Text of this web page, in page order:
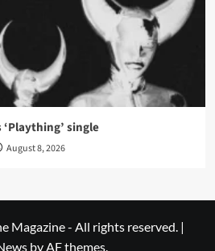
single
August 8, 2026
Magazine - All rights reserved. |
by AF themes.